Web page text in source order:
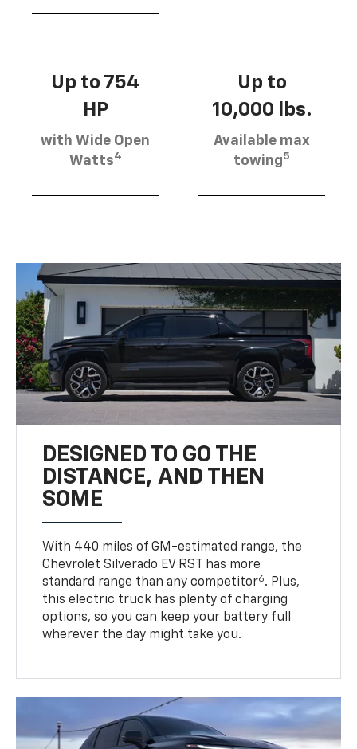
Up to 754
HP
with Wide Open
Watts4
Up to
10,000 lbs.
Available max
towing5
DESIGNED TO GO THE
DISTANCE, AND THEN
SOME
With 440 miles of GM-estimated range, the
Chevrolet Silverado EV RST has more
standard range than any competitor6. Plus,
this electric truck has plenty of charging
options, so you can keep your battery full
wherever the day might take you.